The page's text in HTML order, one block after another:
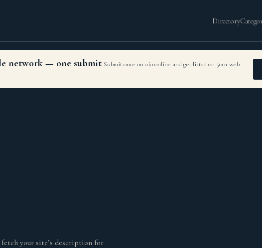
Directory
network — one submit Submit once on aio.online and get listed on 500+ web
fetch your site’s description for